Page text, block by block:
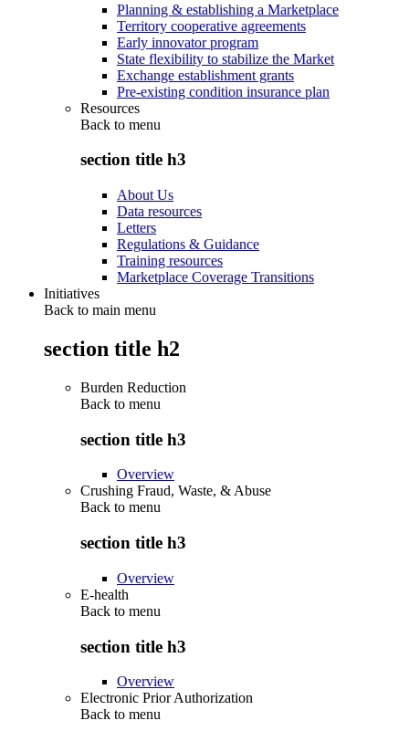
Planning & establishing a Marketplace
Territory cooperative agreements
Early innovator program
State flexibility to stabilize the Market
Exchange establishment grants
Pre-existing condition insurance plan
Resources
Back to menu
section title h3
About Us
Data resources
Letters
Regulations & Guidance
Training resources
Marketplace Coverage Transitions
Initiatives
Back to main menu
section title h2
Burden Reduction
Back to menu
section title h3
Overview
Crushing Fraud, Waste, & Abuse
Back to menu
section title h3
Overview
E-health
Back to menu
section title h3
Overview
Electronic Prior Authorization
Back to menu